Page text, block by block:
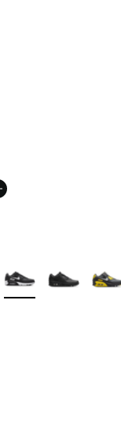
Colors Available